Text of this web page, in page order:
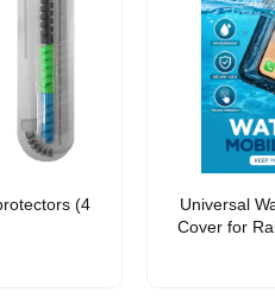
(4
Universal
Cover for
Friendly